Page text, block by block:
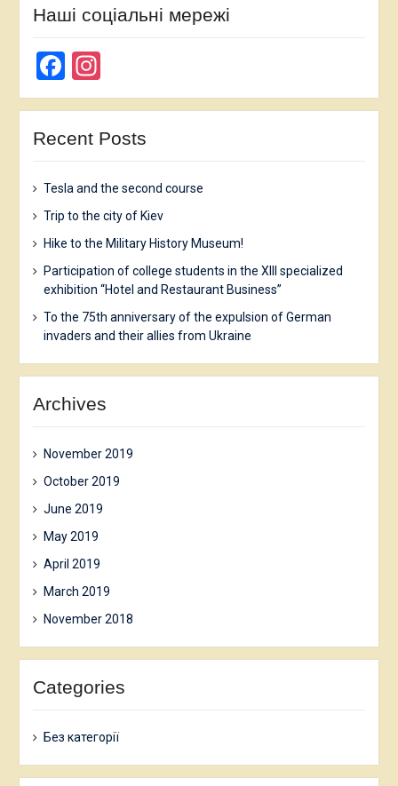
Наші соціальні мережі
Facebook
Instagram
Recent Posts
Tesla and the second course
Trip to the city of Kiev
Hike to the Military History Museum!
Participation of college students in the XIII specialized
exhibition “Hotel and Restaurant Business”
To the 75th anniversary of the expulsion of German
invaders and their allies from Ukraine
Archives
November 2019
October 2019
June 2019
May 2019
April 2019
March 2019
November 2018
Categories
Без категорії